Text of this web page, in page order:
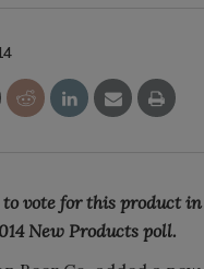
to vote for this product in
New Products poll.